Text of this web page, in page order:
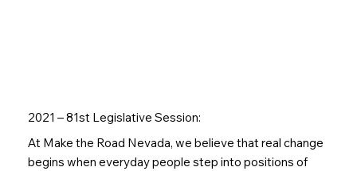
2021 – 81st Legislative Session:
At Make the Road Nevada, we believe that real change
begins when everyday people step into positions of